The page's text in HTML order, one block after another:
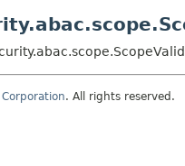
. All rights reserved.